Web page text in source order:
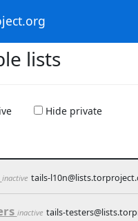
lists
Hide private
inactive tails-
inactive tails-